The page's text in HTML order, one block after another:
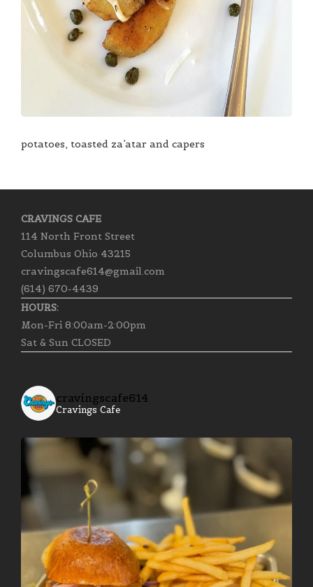
potatoes, toasted za’atar and capers
CRAVINGS CAFE
114 North Front Street
Columbus Ohio 43215
cravingscafe614@gmail.com
(614) 670-4439
HOURS:
Mon-Fri 8:00am-2:00pm
Sat & Sun CLOSED
cravingscafe614
Cravings Cafe